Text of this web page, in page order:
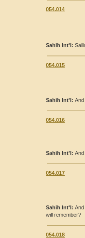
054.014
Sahih Int'l:
054.015
Sahih Int'l:
054.016
Sahih Int'l:
054.017
Sahih Int'l:
will remember?
054.018